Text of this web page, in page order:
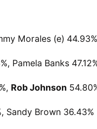
Morales (e) 44.93%
Pamela Banks
Rob Johnson
Sandy Brown 36.43%